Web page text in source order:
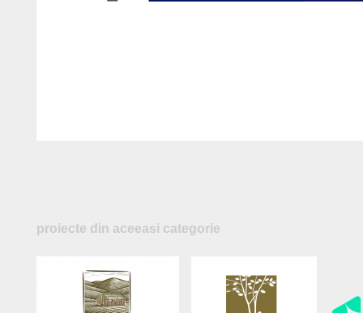
proiecte din aceeasi categorie